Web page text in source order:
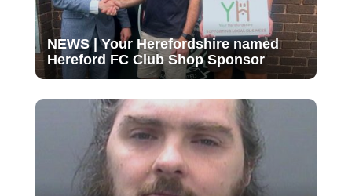
NEWS | Your Herefordshire named
Hereford FC Club Shop Sponsor